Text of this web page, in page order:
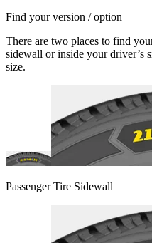
Find your version / option
There are two places to find
sidewall or inside your driver’s
size.
Passenger Tire Sidewall